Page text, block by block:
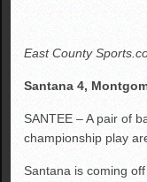
East County
Santana 4,
SANTEE – A pair of
championship play
Santana is coming